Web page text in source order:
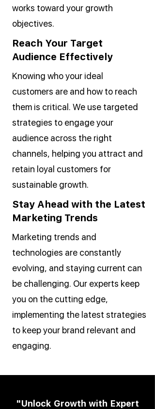
works toward your growth
objectives.
Reach Your Target
Audience Effectively
Knowing who your ideal
customers are and how to reach
them is critical. We use targeted
strategies to engage your
audience across the right
channels, helping you attract and
retain loyal customers for
sustainable growth.
Stay Ahead with the Latest
Marketing Trends
Marketing trends and
technologies are constantly
evolving, and staying current can
be challenging. Our experts keep
you on the cutting edge,
implementing the latest strategies
to keep your brand relevant and
engaging.
"Unlock Growth with Expert